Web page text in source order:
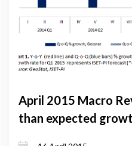
April 2015 Macro
than expected